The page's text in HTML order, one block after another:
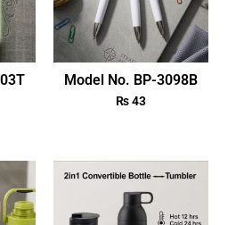
Model No. BP-3098B
₨43